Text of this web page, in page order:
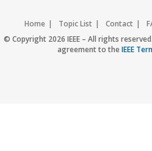
Home Topic List Contact
Accessibility
Nondiscrimination
© Copyright 2026 IEEE – All rights
agreement to theIEEE